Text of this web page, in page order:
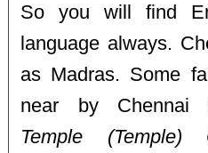
So you will find
language always.
as Madras. Some
near by Chennai
Temple (Temple)